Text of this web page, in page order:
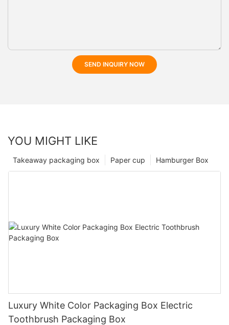
SEND INQUIRY NOW
YOU MIGHT LIKE
Hamburger Box
Paper cup
Takeaway packaging box
Luxury White Color Packaging Box Electric
Toothbrush Packaging Box